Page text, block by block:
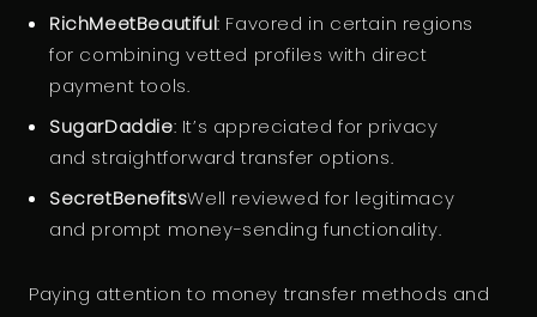
RichMeetBeautiful: Favored in certain regions
for combining vetted profiles with direct
payment tools.
SugarDaddie: It’s appreciated for privacy
and straightforward transfer options.
SecretBenefitsWell reviewed for legitimacy
and prompt money-sending functionality.
Paying attention to money transfer methods and